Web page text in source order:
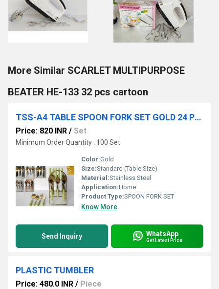
More Similar SCARLET MULTIPURPOSE
BEATER HE-133 32 pcs cartoon
TSS-A4 TABLE SPOON FORK SET GOLD 24 PC IN PACK 12 SET CTN
Price: 820 INR / Set
Minimum Order Quantity : 100 Set
Color:Gold
Size:Standard (Table Size)
Material:Stainless Steel
Application:Home
Product Type:SPOON FORK SET
Know More
Send Inquiry WhatsApp
Get Latest Price
PLASTIC TUMBLER
Price: 480.0 INR / Piece